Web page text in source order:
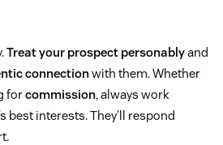
Treat your prospect personablyand
connectionwith them. Whether
forcommission, always work
best interests. They’ll respond